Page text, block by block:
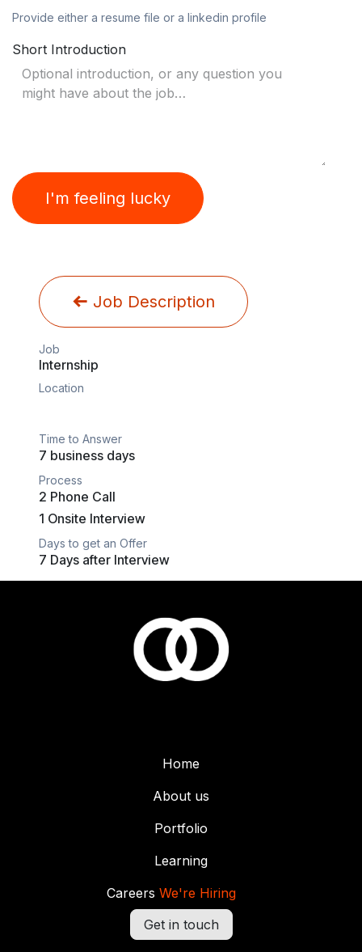
Provide either a resume file or a linkedin profile
Short Introduction
I'm feeling lucky
Job Description
Job
Internship
Location
Time to Answer
7 business days
Process
2 Phone Call
1 Onsite Interview
Days to get an Offer
7 Days after Interview
Home
About us
Portfolio
Learning
Careers We're Hiring
Get in touch